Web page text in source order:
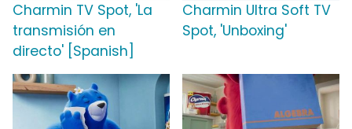
Charmin TV Spot, 'La
transmisión en
directo' [Spanish]
Charmin Ultra Soft TV
Spot, 'Unboxing'